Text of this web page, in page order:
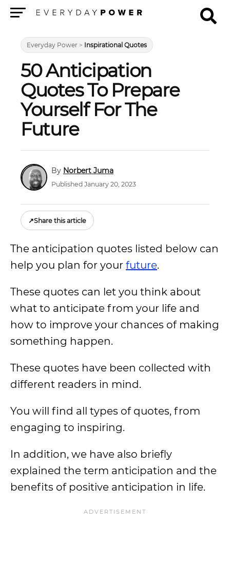
Everyday Power > Inspirational Quotes
50 Anticipation
Quotes To Prepare
Yourself For The
Future
Norbert Juma
Published January 20, 2023
↗Share this article
The anticipation quotes listed below can
help you plan for your future.
These quotes can let you think about
what to anticipate from your life and
how to improve your chances of making
something happen.
These quotes have been collected with
different readers in mind.
You will find all types of quotes, from
engaging to inspiring.
In addition, we have also briefly
explained the term anticipation and the
benefits of positive anticipation in life.